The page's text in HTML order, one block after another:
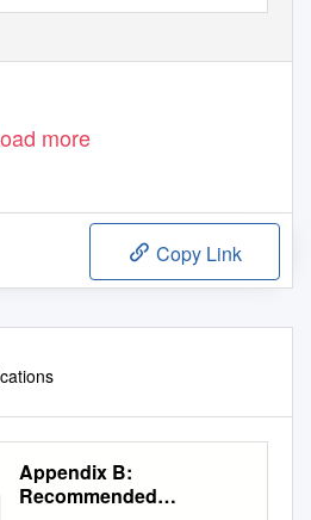
more
Copy Link
Appendix B:
Recommended